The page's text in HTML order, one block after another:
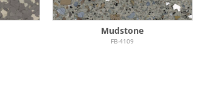
Mudstone
FB-4109